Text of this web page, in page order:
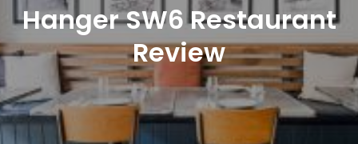
Hanger SW6 Restaurant
Review